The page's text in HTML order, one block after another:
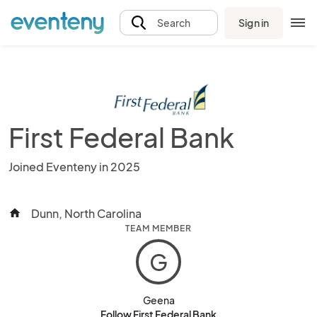
Search Sign in
First Federal Bank
Joined Eventeny in 2025
home Dunn, North Carolina
TEAM MEMBER
G
Geena
Follow First Federal Bank